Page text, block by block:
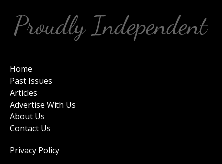
Home
Past Issues
Articles
Advertise With Us
About Us
Contact Us
Privacy Policy